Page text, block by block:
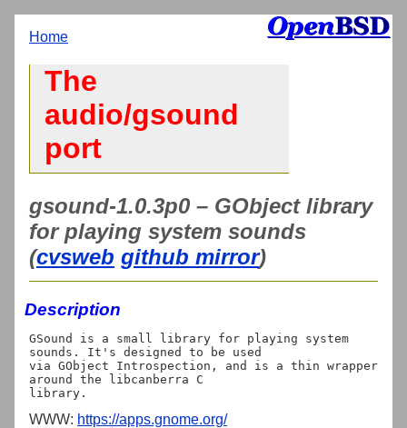
Home
The
audio/gsound
port
gsound-1.0.3p0 – GObject library
for playing system sounds
(cvsweb github mirror)
Description
GSound is a small library for playing system
sounds. It's designed to be used
via GObject Introspection, and is a thin wrapper
around the libcanberra C
WWW: https://apps.gnome.org/